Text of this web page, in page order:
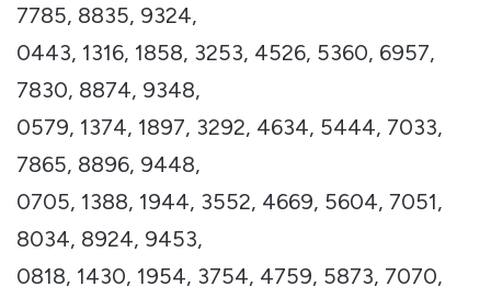
7785, 8835, 9324,
0443, 1316, 1858, 3253, 4526, 5360, 6957,
7830, 8874, 9348,
0579, 1374, 1897, 3292, 4634, 5444, 7033,
7865, 8896, 9448,
0705, 1388, 1944, 3552, 4669, 5604, 7051,
8034, 8924, 9453,
0818, 1430, 1954, 3754, 4759, 5873, 7070,